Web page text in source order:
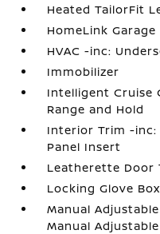
Heated TailorFit
HomeLink
HVAC -inc:
Immobilizer
Intelligent Cruise
Range and Hold
Interior Trim -
Panel Insert
Leatherette Door
Locking Glove Box
Manual
Manual